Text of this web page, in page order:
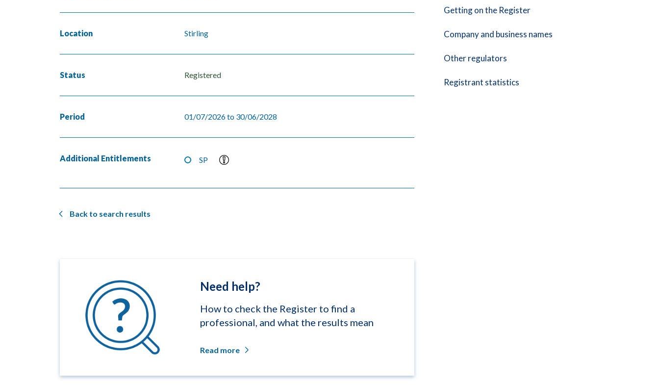
Location Stirling
Status Registered
Period 01/07/2026 to 30/06/2028
Additional Entitlements SP
Back to search results
Need help?
How to check the Register to find a
professional, and what the results mean
Read more
Getting on the Register
Company and business names
Other regulators
Registrant statistics